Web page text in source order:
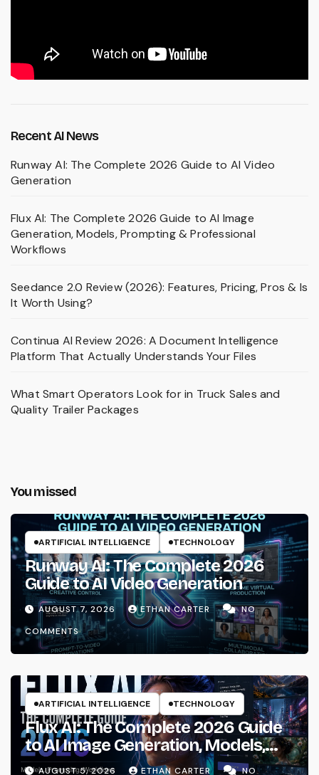
Recent AI News
Runway AI: The Complete 2026 Guide to AI Video
Generation
Flux AI: The Complete 2026 Guide to AI Image
Generation, Models, Prompting & Professional
Workflows
Seedance 2.0 Review (2026): Features, Pricing, Pros & Is
It Worth Using?
Continua AI Review 2026: A Document Intelligence
Platform That Actually Understands Your Files
What Smart Operators Look for in Truck Sales and
Quality Trailer Packages
You missed
ARTIFICIAL INTELLIGENCE TECHNOLOGY
Runway AI: The Complete 2026
Guide to AI Video Generation
AUGUST 7, 2026 ETHAN CARTER
NO
COMMENTS
ARTIFICIAL INTELLIGENCE TECHNOLOGY
Flux AI: The Complete 2026 Guide
to AI Image Generation, Models,
Prompting & Professional
AUGUST 5, 2026 ETHAN CARTER
NO